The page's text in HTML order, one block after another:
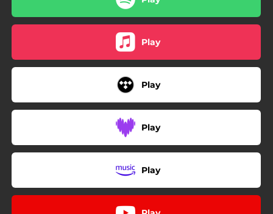
Play
Play
Play
Play